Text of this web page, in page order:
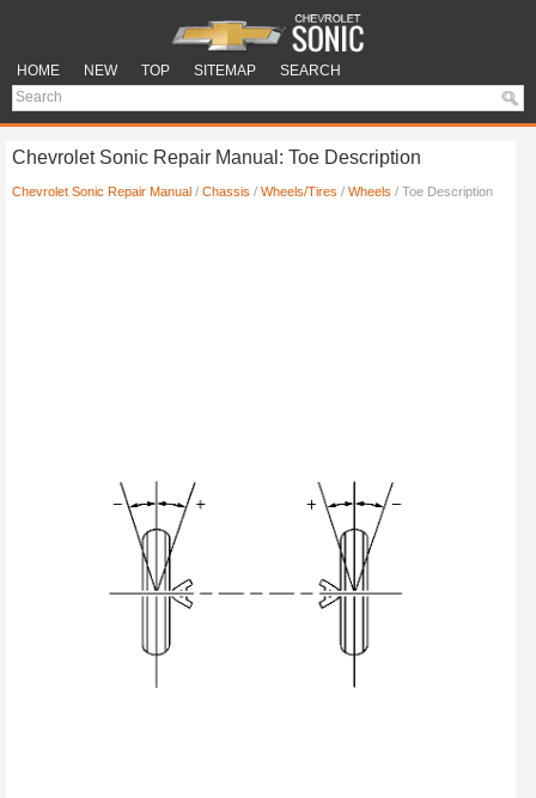
HOME NEW TOP SITEMAP SEARCH
Chevrolet Sonic Repair Manual: Toe Description
Chevrolet Sonic Repair Manual / Chassis / Wheels/Tires / Wheels / Toe Description